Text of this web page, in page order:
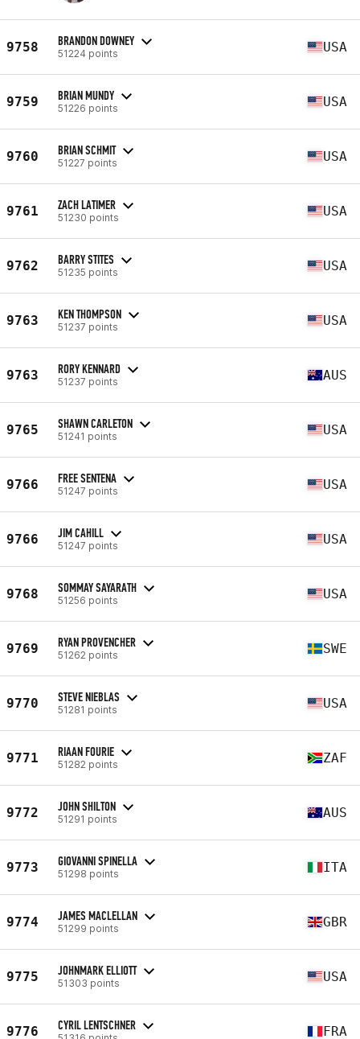
9758 BRANDON DOWNEY
51224 points USA
9759 BRIAN MUNDY
51226 points USA
9760 BRIAN SCHMIT
51227 points USA
9761 ZACH LATIMER
51230 points USA
9762 BARRY STITES
51235 points USA
9763 KEN THOMPSON
51237 points USA
9763 RORY KENNARD
51237 points AUS
9765 SHAWN CARLETON
51241 points USA
9766 FREE SENTENA
51247 points USA
9766 JIM CAHILL
51247 points USA
9768 SOMMAY SAYARATH
51256 points USA
9769 RYAN PROVENCHER
51262 points SWE
9770 STEVE NIEBLAS
51281 points USA
9771 RIAAN FOURIE
51282 points ZAF
9772 JOHN SHILTON
51291 points AUS
9773 GIOVANNI SPINELLA
51298 points ITA
9774 JAMES MACLELLAN
51299 points GBR
9775 JOHNMARK ELLIOTT
51303 points USA
9776 CYRIL LENTSCHNER FRA